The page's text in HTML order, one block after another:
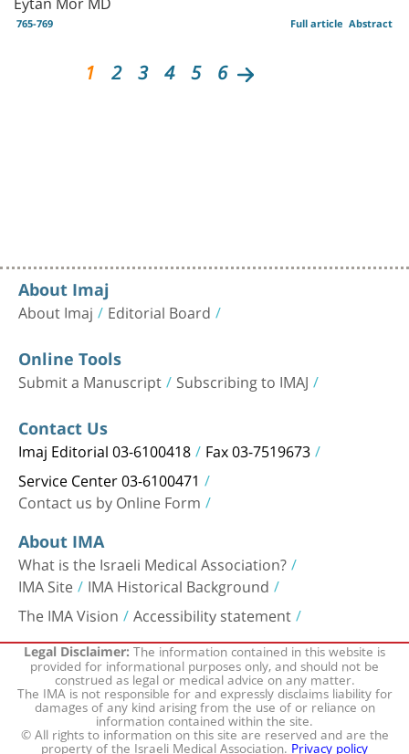
765-769 Abstract
Full article
1 2 3 4 5 6
About Imaj
About Imaj Editorial Board
Online Tools
Submit a Manuscript Subscribing to IMAJ
Contact Us
Imaj Editorial 03-6100418 Fax 03-7519673
Service Center 03-6100471
Contact us by Online Form
About IMA
What is the Israeli Medical Association?
IMA Site IMA Historical Background
The IMA Vision Accessibility statement
Legal Disclaimer:The information contained in this website is
provided for informational purposes only, and should not be
construed as legal or medical advice on any matter.
The IMA is not responsible for and expressly disclaims liability for
damages of any kind arising from the use of or reliance on
information contained within the site.
© All rights to information on this site are reserved and are the
property of the Israeli Medical Association.Privacy policy